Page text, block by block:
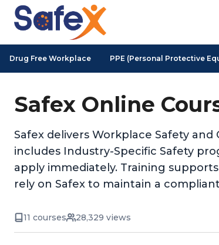
Drug Free Workplace PPE (Personal Protective
Safex Online
Safex delivers Workplace Safety
includes Industry-Specific Safety
apply immediately. Training
rely on Safex to maintain a
11 courses 28,329 views